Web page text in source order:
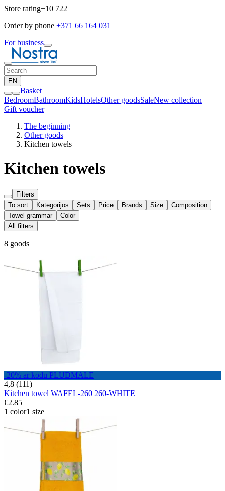
Store rating+10 722
Order by phone +371 66 164 031
For business
EN
Basket
BedroomBathroomKidsHotelsOther goodsSaleNew collection
Gift voucher
The beginning
Other goods
Kitchen towels
Kitchen towels
Filters
To sort
Kategorijos Sets Price Brands Size
Composition
Towel grammar
Color
All filters
8 goods
-20% ar kodu PLUDMALE
4,8 (111)
Kitchen towel WAFEL-260 260-WHITE
€2.85
1 color1 size